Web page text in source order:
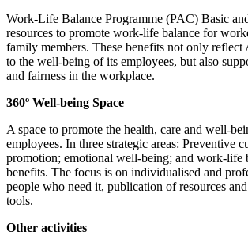
Work-Life Balance Programme (PAC) Basic
resources to promote work-life balance for
family members. These benefits not only reflect
to the well-being of its employees, but also
and fairness in the workplace.
360º Well-being Space
A space to promote the health, care and well-
employees. In three strategic areas: Preventive
promotion; emotional well-being; and work-life
benefits. The focus is on individualised and
people who need it, publication of resources
tools.
Other activities